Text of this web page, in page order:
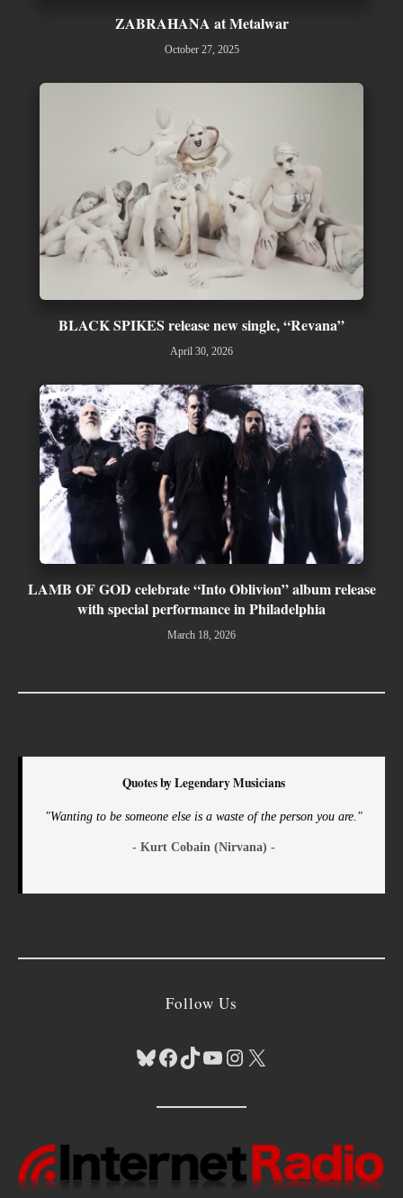
ZABRAHANA at Metalwar
October 27, 2025
BLACK SPIKES release new single, “Revana”
April 30, 2026
LAMB OF GOD celebrate “Into Oblivion” album release
with special performance in Philadelphia
March 18, 2026
Quotes by Legendary Musicians
"Wanting to be someone else is a waste of the person you are."
- Kurt Cobain (Nirvana) -
Follow Us